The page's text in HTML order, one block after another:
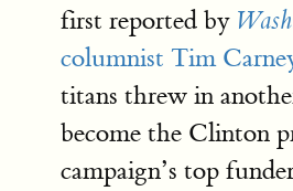
first reported by
columnist Tim
titans threw in
become the Clinton
campaign’s top